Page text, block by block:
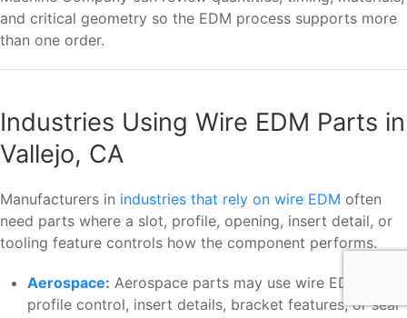
and critical geometry so the EDM process supports more
than one order.
Industries Using Wire EDM Parts in
Vallejo, CA
Manufacturers in industries that rely on wire EDM often
need parts where a slot, profile, opening, insert detail, or
tooling feature controls how the component performs.
Aerospace: Aerospace parts may use wire EDM when
profile control, insert details, bracket features, or seal